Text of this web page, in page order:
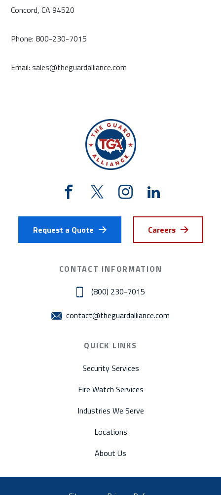
Concord, CA 94520
Phone: 800-230-7015
Email: sales@theguardalliance.com
Request a Quote Careers
CONTACT INFORMATION
(800) 230-7015
contact@theguardalliance.com
QUICK LINKS
Security Services
Fire Watch Services
Industries We Serve
Locations
About Us